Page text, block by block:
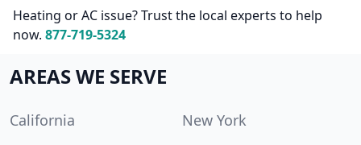
Heating or AC issue? Trust the local experts to help
now. 877-719-5324
AREAS WE SERVE
California
New York